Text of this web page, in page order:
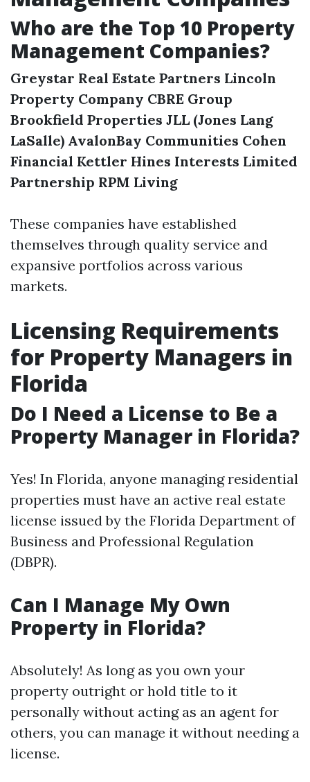
Who are the Top 10 Property
Management Companies?
Greystar Real Estate Partners Lincoln
Property Company CBRE Group
Brookfield Properties JLL (Jones Lang
LaSalle) AvalonBay Communities Cohen
Financial Kettler Hines Interests Limited
Partnership RPM Living
These companies have established
themselves through quality service and
expansive portfolios across various
markets.
Licensing Requirements
for Property Managers in
Florida
Do I Need a License to Be a
Property Manager in Florida?
Yes! In Florida, anyone managing residential
properties must have an active real estate
license issued by the Florida Department of
Business and Professional Regulation
(DBPR).
Can I Manage My Own
Property in Florida?
Absolutely! As long as you own your
property outright or hold title to it
personally without acting as an agent for
others, you can manage it without needing a
license.